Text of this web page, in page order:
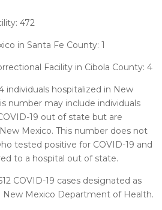
472
in Santa Fe County: 1
Facility in Cibola County: 4
individuals hospitalized in New
number may include individuals
19 out of state but are
Mexico. This number does not
tested positive for COVID-19 and
to a hospital out of state.
COVID-19 cases designated as
Mexico Department of Health.